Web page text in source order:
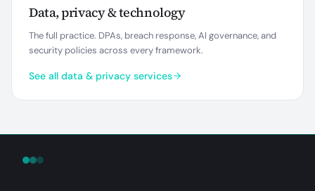
Data, privacy & technology
The full practice. DPAs, breach response, AI governance, and
security policies across every framework.
See all data & privacy services